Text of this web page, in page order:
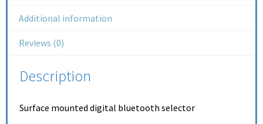
Additional information
Reviews (0)
Description
Surface mounted digital bluetooth selector